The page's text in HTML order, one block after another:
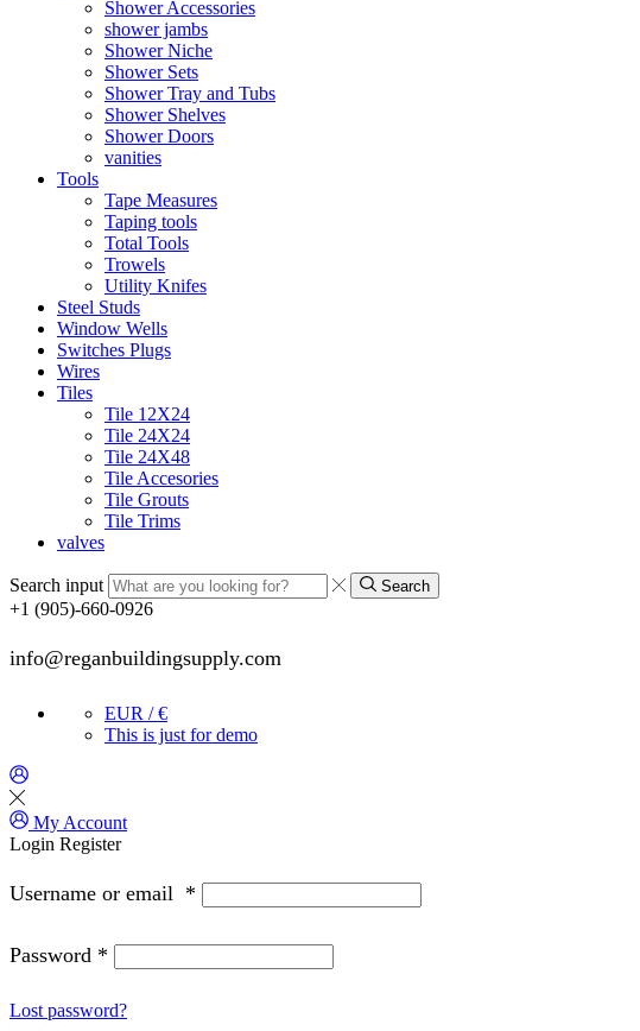
Shower Accessories
shower jambs
Shower Niche
Shower Sets
Shower Tray and Tubs
Shower Shelves
Shower Doors
vanities
Tools
Tape Measures
Taping tools
Total Tools
Trowels
Utility Knifes
Steel Studs
Window Wells
Switches Plugs
Wires
Tiles
Tile 12X24
Tile 24X24
Tile 24X48
Tile Accesories
Tile Grouts
Tile Trims
valves
Search input Search
+1 (905)-660-0926
info@reganbuildingsupply.com
EUR / €
This is just for demo
My Account
Login Register
Username or email *
Password *
Lost password?